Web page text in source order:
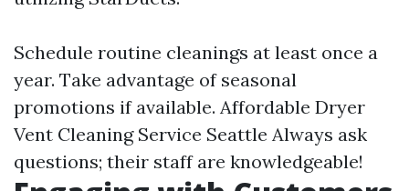
Schedule routine cleanings at least once a
year. Take advantage of seasonal
promotions if available. Affordable Dryer
Vent Cleaning Service Seattle Always ask
questions; their staff are knowledgeable!